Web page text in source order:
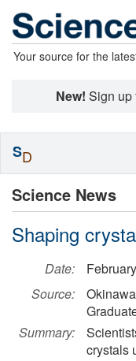
Your source for the
New! Sign up
Science News
Shaping
Date:
Source:
Summary:
crystals
SD